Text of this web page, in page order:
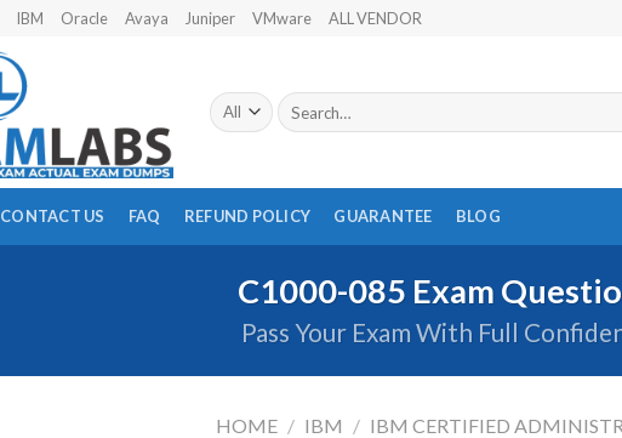
IBM Oracle Avaya Juniper VMware ALL VENDOR
Search
for:
CONTACT US FAQ REFUND POLICY GUARANTEE BLOG
C1000-085 Exam
Pass Your Exam With Full
HOME / IBM / IBM CERTIFIED